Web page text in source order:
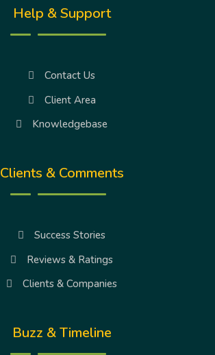
Help & Support
Contact Us
Client Area
Knowledgebase
Clients & Comments
Success Stories
Reviews & Ratings
Clients & Companies
Buzz & Timeline